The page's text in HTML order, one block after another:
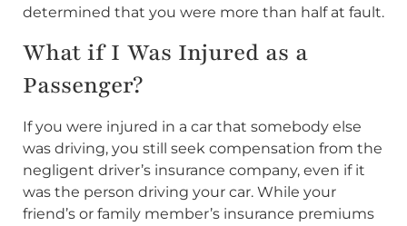
determined that you were more than half at fault.
What if I Was Injured as a
Passenger?
If you were injured in a car that somebody else
was driving, you still seek compensation from the
negligent driver’s insurance company, even if it
was the person driving your car. While your
friend’s or family member’s insurance premiums